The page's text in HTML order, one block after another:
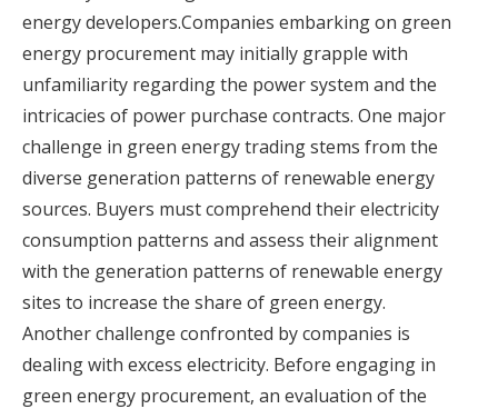
energy developers.Companies embarking on green
energy procurement may initially grapple with
unfamiliarity regarding the power system and the
intricacies of power purchase contracts. One major
challenge in green energy trading stems from the
diverse generation patterns of renewable energy
sources. Buyers must comprehend their electricity
consumption patterns and assess their alignment
with the generation patterns of renewable energy
sites to increase the share of green energy.
Another challenge confronted by companies is
dealing with excess electricity. Before engaging in
green energy procurement, an evaluation of the